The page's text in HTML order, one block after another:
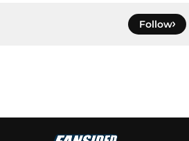
Follow